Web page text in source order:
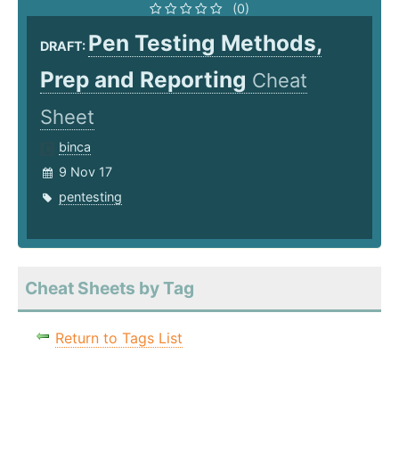
(0)
DRAFT: Pen Testing Methods,
Prep and Reporting Cheat
Sheet
binca
9 Nov 17
pentesting
Cheat Sheets by Tag
Return to Tags List